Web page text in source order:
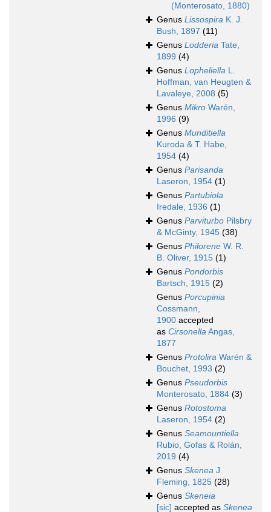
(Monterosato, 1880)
Genus Lissospira K. J.
Bush, 1897 (11)
Genus Lodderia Tate,
1899 (4)
Genus Lopheliella L.
Hoffman, van Heugten &
Lavaleye, 2008 (5)
Genus Mikro Warén,
1996 (9)
Genus Munditiella
Kuroda & T. Habe,
1954 (4)
Genus Parisanda
Laseron, 1954 (1)
Genus Partubiola
Iredale, 1936 (1)
Genus Parviturbo Pilsbry
& McGinty, 1945 (38)
Genus Philorene W. R.
B. Oliver, 1915 (1)
Genus Pondorbis
Bartsch, 1915 (2)
Genus Porcupinia
Cossmann,
1900 accepted
as CirsonellaAngas,
1877
Genus Protolira Warén &
Bouchet, 1993 (2)
Genus Pseudorbis
Monterosato, 1884 (3)
Genus Rotostoma
Laseron, 1954 (2)
Genus Seamountiella
Rubio, Gofas & Rolán,
2019 (4)
Genus Skenea J.
Fleming, 1825 (28)
Genus Skeneia
[sic] accepted as Skenea